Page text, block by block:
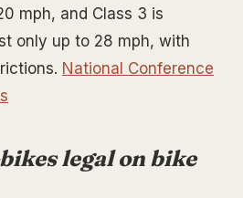
mph, and Class 3 is
only up to 28 mph, with
National Conference
legal on bike